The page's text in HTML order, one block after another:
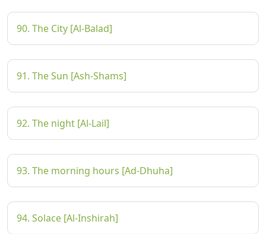
90. The City [Al-Balad]
91. The Sun [Ash-Shams]
92. The night [Al-Lail]
93. The morning hours [Ad-Dhuha]
94. Solace [Al-Inshirah]